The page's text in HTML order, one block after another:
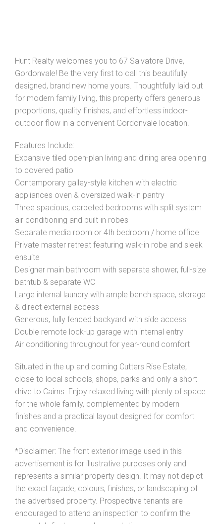
Hunt Realty welcomes you to 67 Salvatore Drive,
Gordonvale! Be the very first to call this beautifully
designed, brand new home yours. Thoughtfully laid out
for modern family living, this property offers generous
proportions, quality finishes, and effortless indoor-
outdoor flow in a convenient Gordonvale location.
Features Include:
Expansive tiled open-plan living and dining area opening
to covered patio
Contemporary galley-style kitchen with electric
appliances oven & oversized walk-in pantry
Three spacious, carpeted bedrooms with split system
air conditioning and built-in robes
Separate media room or 4th bedroom / home office
Private master retreat featuring walk-in robe and sleek
ensuite
Designer main bathroom with separate shower, full-size
bathtub & separate WC
Large internal laundry with ample bench space, storage
& direct external access
Generous, fully fenced backyard with side access
Double remote lock-up garage with internal entry
Air conditioning throughout for year-round comfort
Situated in the up and coming Cutters Rise Estate,
close to local schools, shops, parks and only a short
drive to Cairns. Enjoy relaxed living with plenty of space
for the whole family, complemented by modern
finishes and a practical layout designed for comfort
and convenience.
*Disclaimer: The front exterior image used in this
advertisement is for illustrative purposes only and
represents a similar property design. It may not depict
the exact façade, colours, finishes, or landscaping of
the advertised property. Prospective tenants are
encouraged to attend an inspection to confirm the